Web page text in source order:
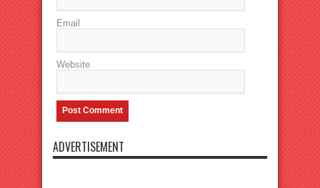
Email
Website
ADVERTISEMENT